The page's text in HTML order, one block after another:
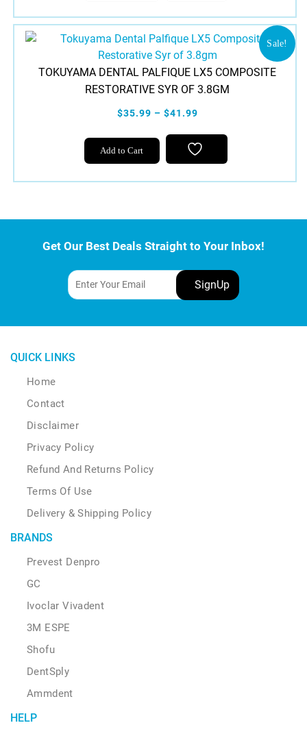
Sale!
TOKUYAMA DENTAL PALFIQUE LX5 COMPOSITE
RESTORATIVE SYR OF 3.8GM
$35.99 – $41.99
Add to Cart
This
product
The
options
may
be
chosen
Get Our Best Deals Straight to Your Inbox!
QUICK LINKS
Home
Contact
Disclaimer
Privacy Policy
Refund And Returns Policy
Terms Of Use
Delivery & Shipping Policy
BRANDS
Prevest Denpro
GC
Ivoclar Vivadent
3M ESPE
Shofu
DentSply
Ammdent
HELP